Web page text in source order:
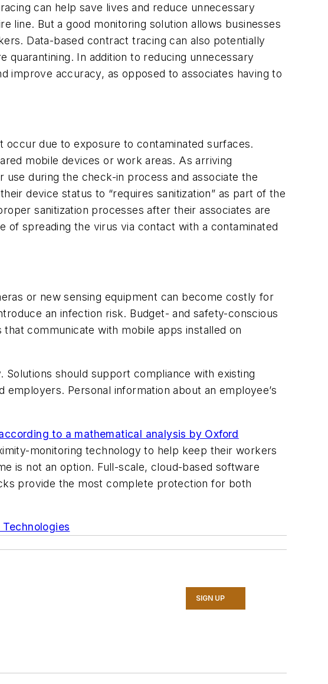
can help save lives and reduce unnecessary
line. But a good monitoring solution allows businesses
Data-based contract tracing can also potentially
In addition to reducing unnecessary
improve accuracy, as opposed to associates having to
due to exposure to contaminated surfaces.
mobile devices or work areas. As arriving
during the check-in process and associate the
device status to “requires sanitization” as part of the
sanitization processes after their associates are
spreading the virus via contact with a contaminated
or new sensing equipment can become costly for
an infection risk. Budget- and safety-conscious
communicate with mobile apps installed on
should support compliance with existing
Personal information about an employee’s
to a mathematical analysis by Oxford
monitoring technology to help keep their workers
is not an option. Full-scale, cloud-based software
provide the most complete protection for both
Technologies
SIGN UP